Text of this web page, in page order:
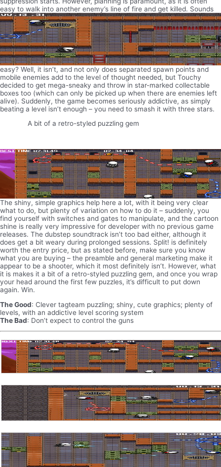
easy to walk into another enemy’s line of fire and get killed. Sounds
easy? Well, it isn’t, and not only does separated spawn points and
mobile enemies add to the level of thought needed, but Touchy
decided to get mega-sneaky and throw in star-marked collectable
boxes too (which can only be picked up when there are enemies left
alive). Suddenly, the game becomes seriously addictive, as simply
beating a level isn’t enough – you need to smash it with three stars.
A bit of a retro-styled puzzling gem
The shiny, simple graphics help here a lot, with it being very clear
what to do, but plenty of variation on how to do it – suddenly, you
find yourself with switches and gates to manipulate, and the cartoon
shine is really very impressive for developer with no previous game
releases. The dubstep soundtrack isn’t too bad either, although it
does get a bit weary during prolonged sessions. Split! is definitely
worth the entry price, but as stated before, make sure you know
what you are buying – the preamble and general marketing make it
appear to be a shooter, which it most definitely isn’t. However, what
it is makes it a bit of a retro-styled puzzling gem, and once you wrap
your head around the first few puzzles, it’s difficult to put down
again. Win.
The Good: Clever tagteam puzzling; shiny, cute graphics; plenty of
levels, with an addictive level scoring system
The Bad: Don’t expect to control the guns